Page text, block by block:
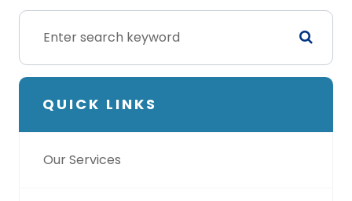
QUICK LINKS
Our Services